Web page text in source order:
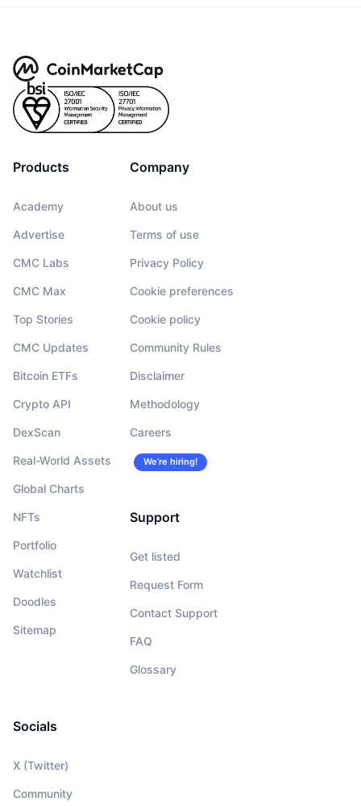
Products
Academy
Advertise
CMC Labs
CMC Max
Top Stories
CMC Updates
Bitcoin ETFs
Crypto API
DexScan
Real-World Assets
Global Charts
NFTs
Portfolio
Watchlist
Doodles
Sitemap
Company
About us
Terms of use
Privacy Policy
Cookie preferences
Cookie policy
Community Rules
Disclaimer
Methodology
Careers
We’re hiring!
Support
Get listed
Request Form
Contact Support
FAQ
Glossary
Socials
X (Twitter)
Community